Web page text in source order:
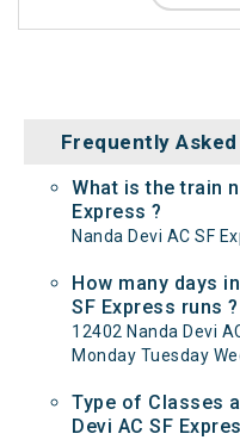
Frequently
What is the train
Express ?
Nanda Devi AC SF
How many days
SF Express runs ?
12402 Nanda Devi
Monday Tuesday
Type of Classes
Devi AC SF